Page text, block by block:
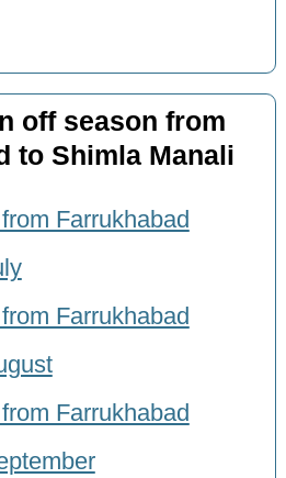
off season from
to Shimla Manali
Farrukhabad
Farrukhabad
Farrukhabad